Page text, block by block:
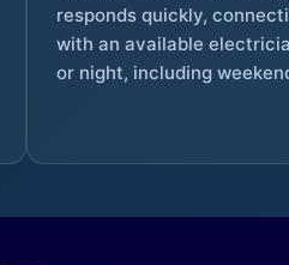
responds quickly,
with an available
or night, including